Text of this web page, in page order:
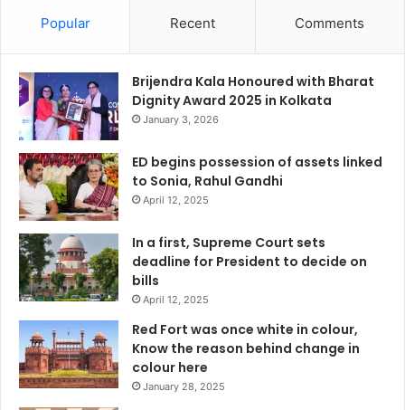
Popular Recent Comments
Brijendra Kala Honoured with Bharat
Dignity Award 2025 in Kolkata
January 3, 2026
ED begins possession of assets linked
to Sonia, Rahul Gandhi
April 12, 2025
In a first, Supreme Court sets
deadline for President to decide on
bills
April 12, 2025
Red Fort was once white in colour,
Know the reason behind change in
colour here
January 28, 2025